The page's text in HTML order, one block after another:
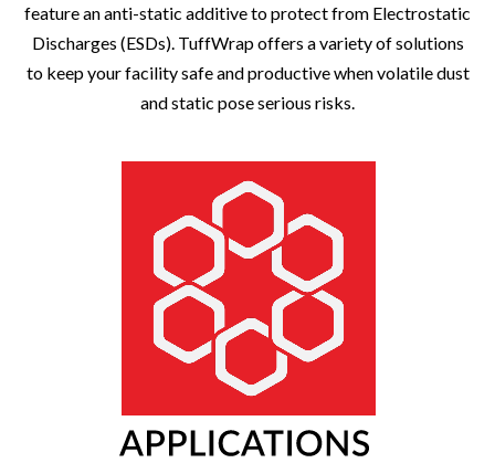
feature an anti-static additive to protect from Electrostatic
Discharges (ESDs). TuffWrap offers a variety of solutions
to keep your facility safe and productive when volatile dust
and static pose serious risks.